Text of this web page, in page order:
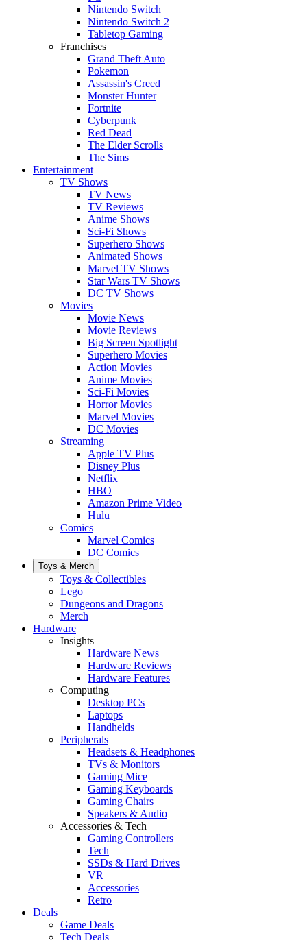
Nintendo Switch
Nintendo Switch 2
Tabletop Gaming
Franchises
Grand Theft Auto
Pokemon
Assassin's Creed
Monster Hunter
Fortnite
Cyberpunk
Red Dead
The Elder Scrolls
The Sims
Entertainment
TV Shows
TV News
TV Reviews
Anime Shows
Sci-Fi Shows
Superhero Shows
Animated Shows
Marvel TV Shows
Star Wars TV Shows
DC TV Shows
Movies
Movie News
Movie Reviews
Big Screen Spotlight
Superhero Movies
Action Movies
Anime Movies
Sci-Fi Movies
Horror Movies
Marvel Movies
DC Movies
Streaming
Apple TV Plus
Disney Plus
Netflix
HBO
Amazon Prime Video
Hulu
Comics
Marvel Comics
DC Comics
Toys & Merch
Toys & Collectibles
Lego
Dungeons and Dragons
Merch
Hardware
Insights
Hardware News
Hardware Reviews
Hardware Features
Computing
Desktop PCs
Laptops
Handhelds
Peripherals
Headsets & Headphones
TVs & Monitors
Gaming Mice
Gaming Keyboards
Gaming Chairs
Speakers & Audio
Accessories & Tech
Gaming Controllers
Tech
SSDs & Hard Drives
VR
Accessories
Retro
Deals
Game Deals
Tech Deals